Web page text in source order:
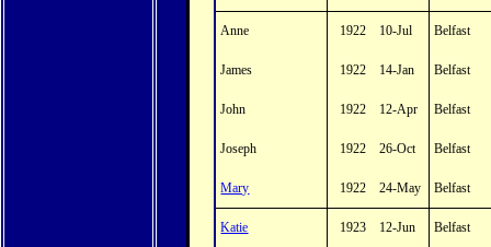
Anne 1922 10-Jul Belfast
James 1922 14-Jan Belfast
John 1922 12-Apr Belfast
Joseph 1922 26-Oct Belfast
Mary 1922 24-May Belfast
Katie 1923 12-Jun Belfast